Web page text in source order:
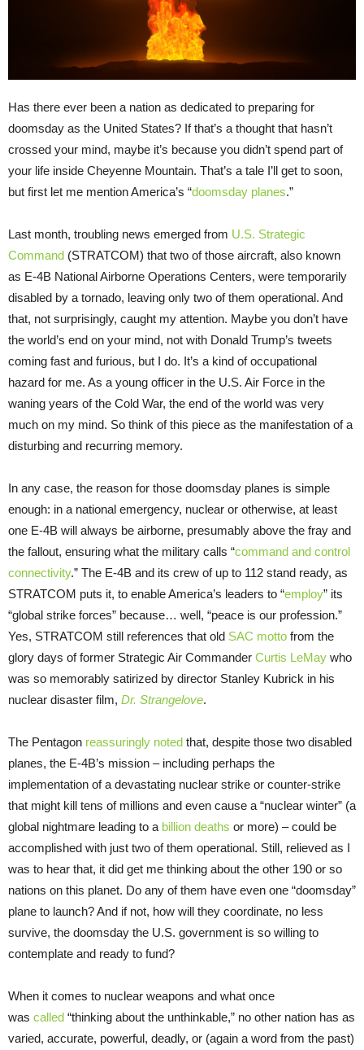
Has there ever been a nation as dedicated to preparing for
doomsday as the United States? If that’s a thought that hasn’t
crossed your mind, maybe it’s because you didn’t spend part of
your life inside Cheyenne Mountain. That’s a tale I’ll get to soon,
but first let me mention America’s “doomsday planes.”
Last month, troubling news emerged from U.S. Strategic
Command (STRATCOM) that two of those aircraft, also known
as E-4B National Airborne Operations Centers, were temporarily
disabled by a tornado, leaving only two of them operational. And
that, not surprisingly, caught my attention. Maybe you don’t have
the world’s end on your mind, not with Donald Trump’s tweets
coming fast and furious, but I do. It’s a kind of occupational
hazard for me. As a young officer in the U.S. Air Force in the
waning years of the Cold War, the end of the world was very
much on my mind. So think of this piece as the manifestation of a
disturbing and recurring memory.
In any case, the reason for those doomsday planes is simple
enough: in a national emergency, nuclear or otherwise, at least
one E-4B will always be airborne, presumably above the fray and
the fallout, ensuring what the military calls “command and control
connectivity.” The E-4B and its crew of up to 112 stand ready, as
STRATCOM puts it, to enable America’s leaders to “employ” its
“global strike forces” because… well, “peace is our profession.”
Yes, STRATCOM still references that old SAC motto from the
glory days of former Strategic Air Commander Curtis LeMay who
was so memorably satirized by director Stanley Kubrick in his
nuclear disaster film, Dr. Strangelove.
The Pentagon reassuringly noted that, despite those two disabled
planes, the E-4B’s mission – including perhaps the
implementation of a devastating nuclear strike or counter-strike
that might kill tens of millions and even cause a “nuclear winter” (a
global nightmare leading to a billion deaths or more) – could be
accomplished with just two of them operational. Still, relieved as I
was to hear that, it did get me thinking about the other 190 or so
nations on this planet. Do any of them have even one “doomsday”
plane to launch? And if not, how will they coordinate, no less
survive, the doomsday the U.S. government is so willing to
contemplate and ready to fund?
When it comes to nuclear weapons and what once
was called “thinking about the unthinkable,” no other nation has as
varied, accurate, powerful, deadly, or (again a word from the past)